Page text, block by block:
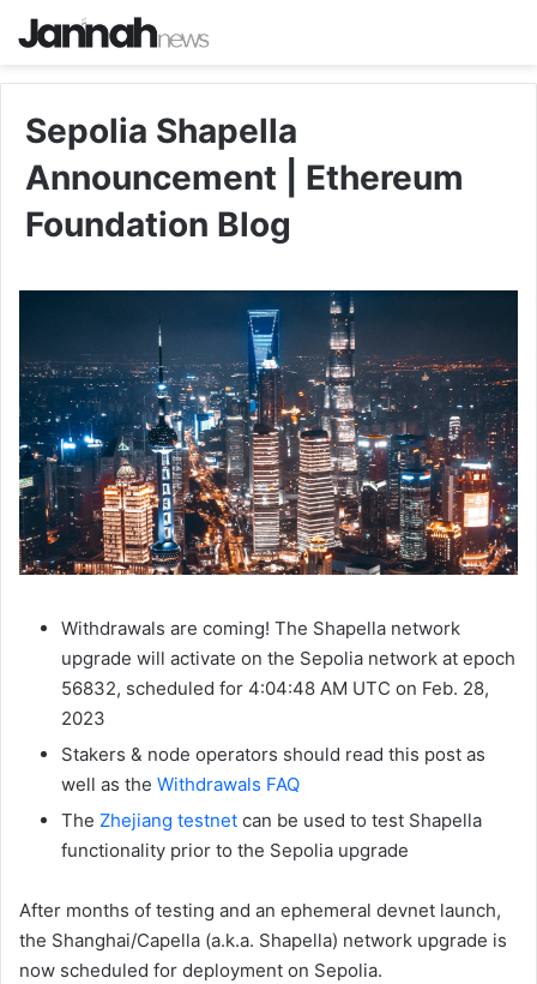
Sepolia Shapella
Announcement | Ethereum
Foundation Blog
Withdrawals are coming! The Shapella network
upgrade will activate on the Sepolia network at epoch
56832, scheduled for 4:04:48 AM UTC on Feb. 28,
2023
Stakers & node operators should read this post as
well as the Withdrawals FAQ
The Zhejiang testnet can be used to test Shapella
functionality prior to the Sepolia upgrade
After months of testing and an ephemeral devnet launch,
the Shanghai/Capella (a.k.a. Shapella) network upgrade is
now scheduled for deployment on Sepolia.